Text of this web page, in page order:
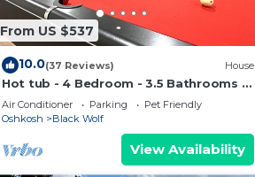
From US $537
10.0(37 Reviews) House
Hot tub - 4 Bedroom - 3.5 Bathrooms -
Perfect Location
Air Conditioner Parking
Pet Friendly
Oshkosh
Black Wolf
View Availability